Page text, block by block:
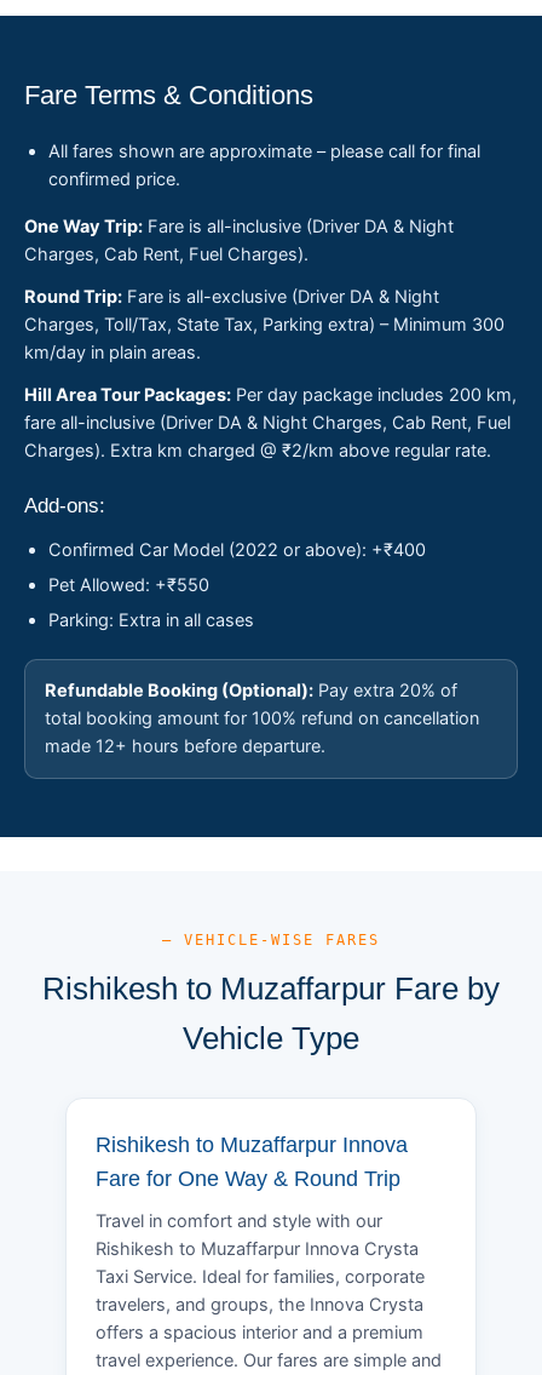
Fare Terms & Conditions
All fares shown are approximate – please call for final
confirmed price.
One Way Trip: Fare is all-inclusive (Driver DA & Night
Charges, Cab Rent, Fuel Charges).
Round Trip: Fare is all-exclusive (Driver DA & Night
Charges, Toll/Tax, State Tax, Parking extra) – Minimum 300
km/day in plain areas.
Hill Area Tour Packages: Per day package includes 200 km,
fare all-inclusive (Driver DA & Night Charges, Cab Rent, Fuel
Charges). Extra km charged @ ₹2/km above regular rate.
Add-ons:
Confirmed Car Model (2022 or above): +₹400
Pet Allowed: +₹550
Parking: Extra in all cases
Refundable Booking (Optional): Pay extra 20% of
total booking amount for 100% refund on cancellation
made 12+ hours before departure.
— VEHICLE-WISE FARES
Rishikesh to Muzaffarpur Fare by
Vehicle Type
Rishikesh to Muzaffarpur Innova
Fare for One Way & Round Trip
Travel in comfort and style with our
Rishikesh to Muzaffarpur Innova Crysta
Taxi Service. Ideal for families, corporate
travelers, and groups, the Innova Crysta
offers a spacious interior and a premium
travel experience. Our fares are simple and